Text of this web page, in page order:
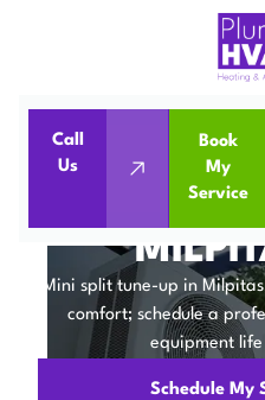
Call
Us
Book
My
Service
Home Mini Split Mini
MINI SPLIT
Mini split tune-up in
comfort; schedule a
equipment
Schedule My